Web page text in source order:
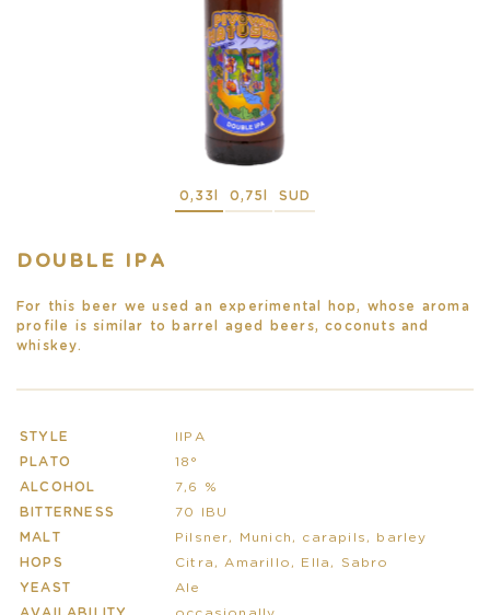
0,33l 0,75l SUD
DOUBLE IPA
For this beer we used an experimental hop, whose aroma
profile is similar to barrel aged beers, coconuts and
whiskey.
STYLE
IIPA
PLATO
18°
ALCOHOL
7,6 %
BITTERNESS
70 IBU
MALT
Pilsner, Munich, carapils, barley
HOPS
Citra, Amarillo, Ella, Sabro
YEAST
Ale